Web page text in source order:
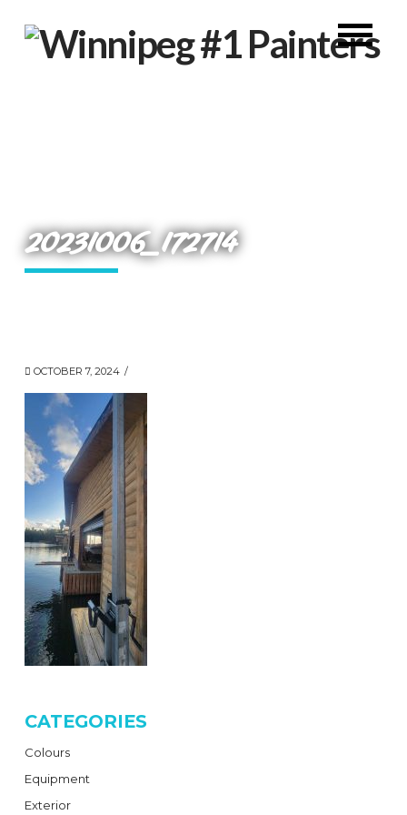
20231006_172714
OCTOBER 7, 2024
CATEGORIES
Colours
Equipment
Exterior